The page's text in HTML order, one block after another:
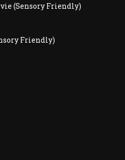
(Sensory Friendly)
Friendly)